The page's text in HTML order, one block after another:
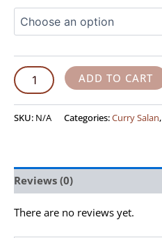
ADD TO CART
SKU: N/A Categories:Curry Salan,
Reviews (0)
There are no reviews yet.